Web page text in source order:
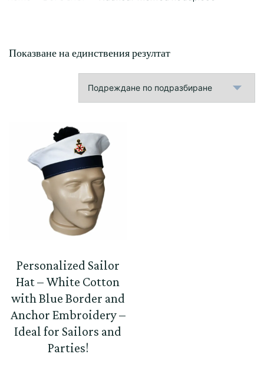
Показване на единствения резултат
Personalized Sailor
Hat – White Cotton
with Blue Border and
Anchor Embroidery –
Ideal for Sailors and
Parties!